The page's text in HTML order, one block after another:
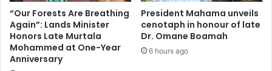
“Our Forests Are Breathing
Again”: Lands Minister
Honors Late Murtala
Mohammed at One-Year
Anniversary
President Mahama unveils
cenotaph in honour of late
Dr. Omane Boamah
6 hours ago